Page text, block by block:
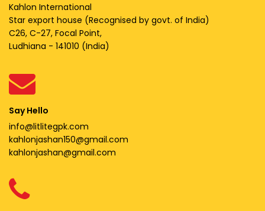
Kahlon International
Star export house (Recognised by govt. of India)
C26, C-27, Focal Point,
Ludhiana - 141010 (India)
Say Hello
info@litlitegpk.com
kahlonjashan150@gmail.com
kahlonjashan@gmail.com